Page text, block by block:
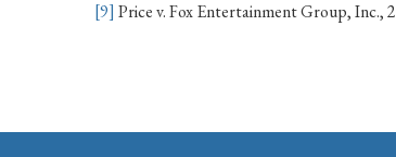
[9] Price v. Fox Entertainment Group, Inc.,